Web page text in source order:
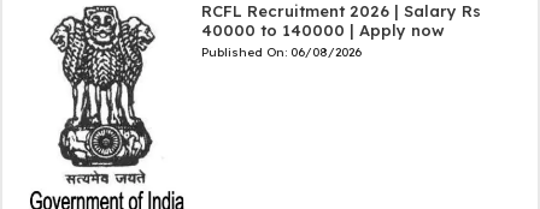
RCFL Recruitment 2026 | Salary Rs
40000 to 140000 | Apply now
Published On: 06/08/2026